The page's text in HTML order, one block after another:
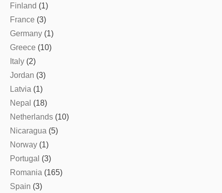
Finland (1)
France (3)
Germany (1)
Greece (10)
Italy (2)
Jordan (3)
Latvia (1)
Nepal (18)
Netherlands (10)
Nicaragua (5)
Norway (1)
Portugal (3)
Romania (165)
Spain (3)